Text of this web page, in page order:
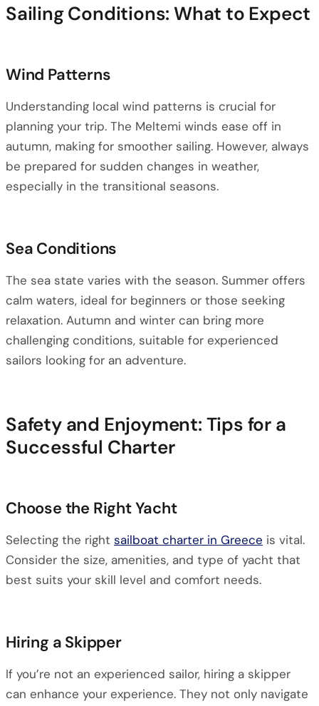
Sailing Conditions: What to Expect
Wind Patterns
Understanding local wind patterns is crucial for
planning your trip. The Meltemi winds ease off in
autumn, making for smoother sailing. However, always
be prepared for sudden changes in weather,
especially in the transitional seasons.
Sea Conditions
The sea state varies with the season. Summer offers
calm waters, ideal for beginners or those seeking
relaxation. Autumn and winter can bring more
challenging conditions, suitable for experienced
sailors looking for an adventure.
Safety and Enjoyment: Tips for a
Successful Charter
Choose the Right Yacht
Selecting the right sailboat charter in Greece is vital.
Consider the size, amenities, and type of yacht that
best suits your skill level and comfort needs.
Hiring a Skipper
If you’re not an experienced sailor, hiring a skipper
can enhance your experience. They not only navigate